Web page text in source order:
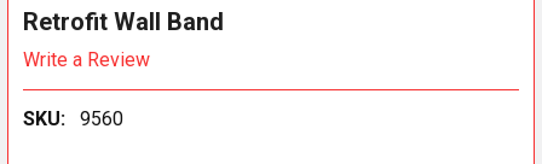
Retrofit Wall Band
Write a Review
SKU: 9560